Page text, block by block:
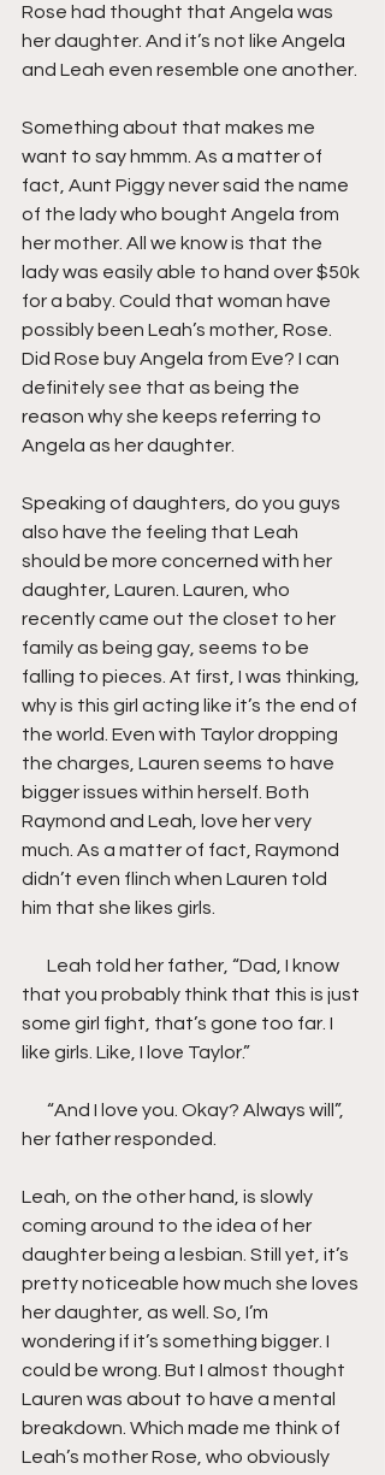
Rose had thought that Angela was
her daughter. And it’s not like Angela
and Leah even resemble one another.
Something about that makes me
want to say hmmm. As a matter of
fact, Aunt Piggy never said the name
of the lady who bought Angela from
her mother. All we know is that the
lady was easily able to hand over $50k
for a baby. Could that woman have
possibly been Leah’s mother, Rose.
Did Rose buy Angela from Eve? I can
definitely see that as being the
reason why she keeps referring to
Angela as her daughter.
Speaking of daughters, do you guys
also have the feeling that Leah
should be more concerned with her
daughter, Lauren. Lauren, who
recently came out the closet to her
family as being gay, seems to be
falling to pieces. At first, I was thinking,
why is this girl acting like it’s the end of
the world. Even with Taylor dropping
the charges, Lauren seems to have
bigger issues within herself. Both
Raymond and Leah, love her very
much. As a matter of fact, Raymond
didn’t even flinch when Lauren told
him that she likes girls.
that you probably think that this is just
some girl fight, that’s gone too far. I
like girls. Like, I love Taylor.”
her father responded.
Leah, on the other hand, is slowly
coming around to the idea of her
daughter being a lesbian. Still yet, it’s
pretty noticeable how much she loves
her daughter, as well. So, I’m
wondering if it’s something bigger. I
could be wrong. But I almost thought
Lauren was about to have a mental
breakdown. Which made me think of
Leah’s mother Rose, who obviously